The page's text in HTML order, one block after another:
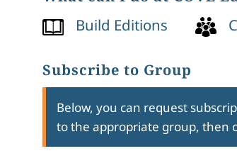
Build Editions
Subscribe to Group
Below, you can request
to the appropriate group, then